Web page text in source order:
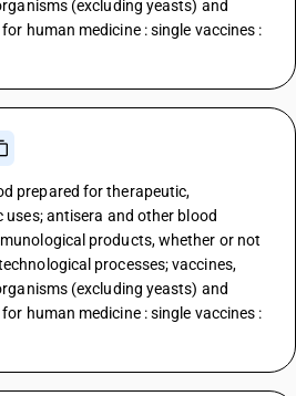
(excluding yeasts) and
human medicine : single vaccines :
prepared for therapeutic,
antisera and other blood
products, whether or not
processes; vaccines,
(excluding yeasts) and
human medicine : single vaccines :